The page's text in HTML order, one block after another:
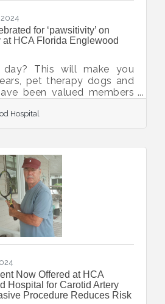
for ‘pawsitivity’ on
HCA Florida Englewood
This will make you
pet therapy dogs and
been valued members
Hospital. They visit the
monthly and have
care teams. To
Dog Day, hospital
seven boxes of food
the Suncoast Humane
this service. The
enjoyed a party
Hospital
Now Offered at HCA
Hospital for Carotid Artery
Procedure Reduces Risk